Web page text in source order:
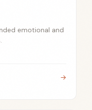
emotional and
→